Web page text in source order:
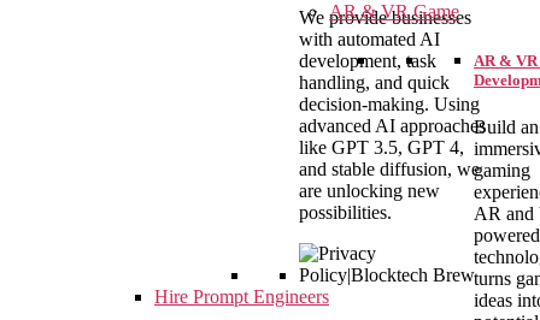
AR & VR Game
AR & VR
Build an
gaming
AR and
powered
turns
ideas
We provide businesses
with automated AI
development, task
handling, and quick
decision-making. Using
advanced AI approaches
like GPT 3.5, GPT 4,
and stable diffusion, we
are unlocking new
possibilities.
Hire Prompt Engineers